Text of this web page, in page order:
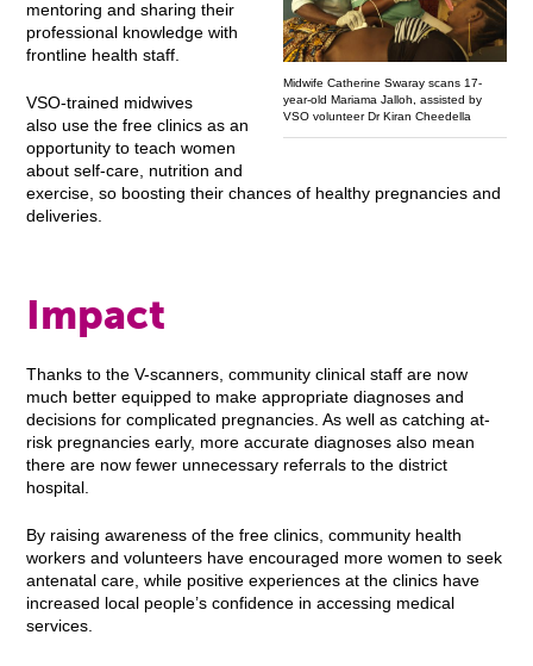
Midwife Catherine Swaray scans 17-
year-old Mariama Jalloh, assisted by
VSO volunteer Dr Kiran Cheedella
mentoring and sharing their
professional knowledge with
frontline health staff.
VSO-trained midwives
also use the free clinics as an
opportunity to teach women
about self-care, nutrition and
exercise, so boosting their chances of healthy pregnancies and
deliveries.
Impact
Thanks to the V-scanners, community clinical staff are now
much better equipped to make appropriate diagnoses and
decisions for complicated pregnancies. As well as catching at-
risk pregnancies early, more accurate diagnoses also mean
there are now fewer unnecessary referrals to the district
hospital.
By raising awareness of the free clinics, community health
workers and volunteers have encouraged more women to seek
antenatal care, while positive experiences at the clinics have
increased local people’s confidence in accessing medical
services.